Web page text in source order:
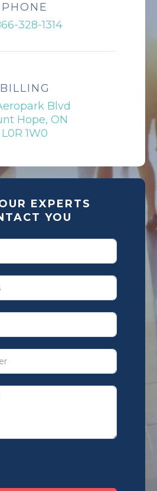
PHONE
328-1314
BILLING
Blvd
Hope, ON
L0R 1W0
EXPERTS
YOU